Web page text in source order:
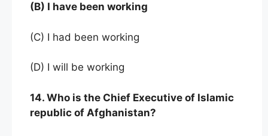
(B) I have been working
(C) I had been working
(D) I will be working
14. Who is the Chief Executive of Islamic
republic of Afghanistan?